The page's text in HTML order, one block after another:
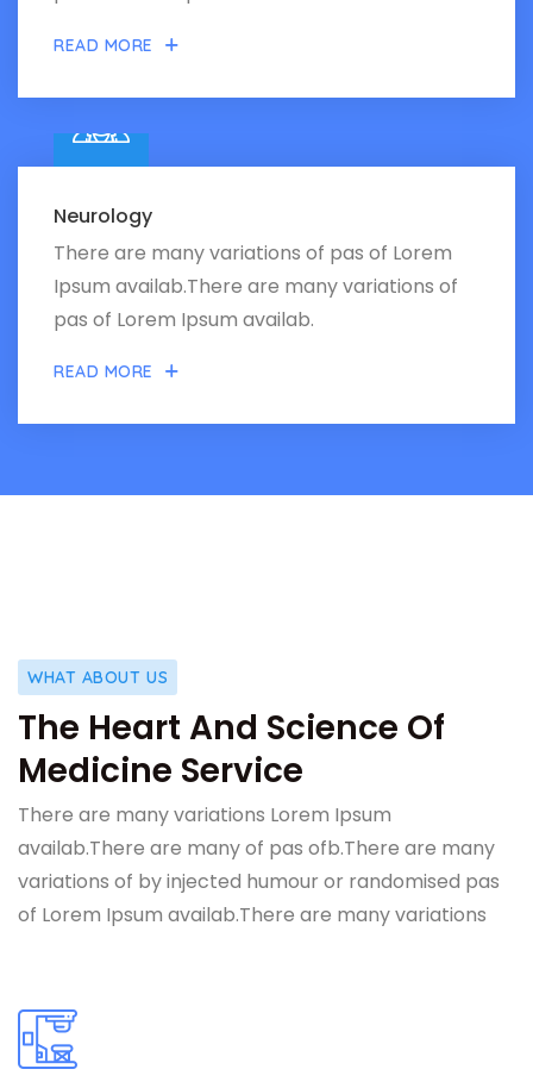
READ MORE
Neurology
There are many variations of pas of Lorem
Ipsum availab.There are many variations of
pas of Lorem Ipsum availab.
READ MORE
WHAT ABOUT US
The Heart And Science Of
Medicine Service
There are many variations Lorem Ipsum
availab.There are many of pas ofb.There are many
variations of by injected humour or randomised pas
of Lorem Ipsum availab.There are many variations